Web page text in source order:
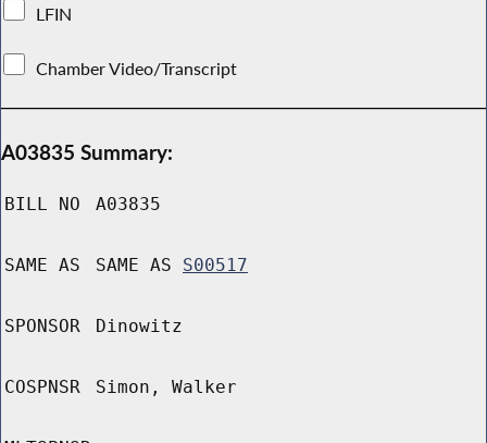
LFIN
Chamber Video/Transcript
A03835 Summary:
BILL NO A03835
SAME AS SAME AS S00517
SPONSOR Dinowitz
COSPNSR Simon, Walker